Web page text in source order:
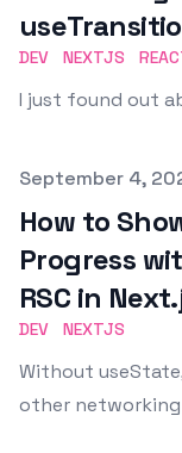
DEV NEXTJS
I just found out
Published on
September 4,
How to
Progress
RSC in
DEV NEXTJS
Without
other